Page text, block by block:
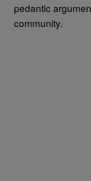
pedantic
community.